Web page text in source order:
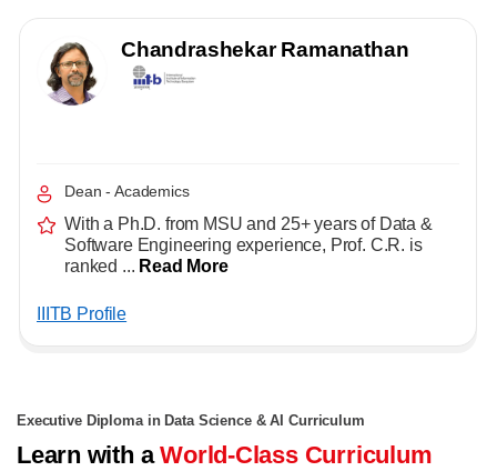
Chandrashekar Ramanathan
Dean - Academics
With a Ph.D. from MSU and 25+ years of Data &
Software Engineering experience, Prof. C.R. is
ranked ... Read More
IIITB Profile
Executive Diploma in Data Science & AI Curriculum
Learn with aWorld-Class Curriculum